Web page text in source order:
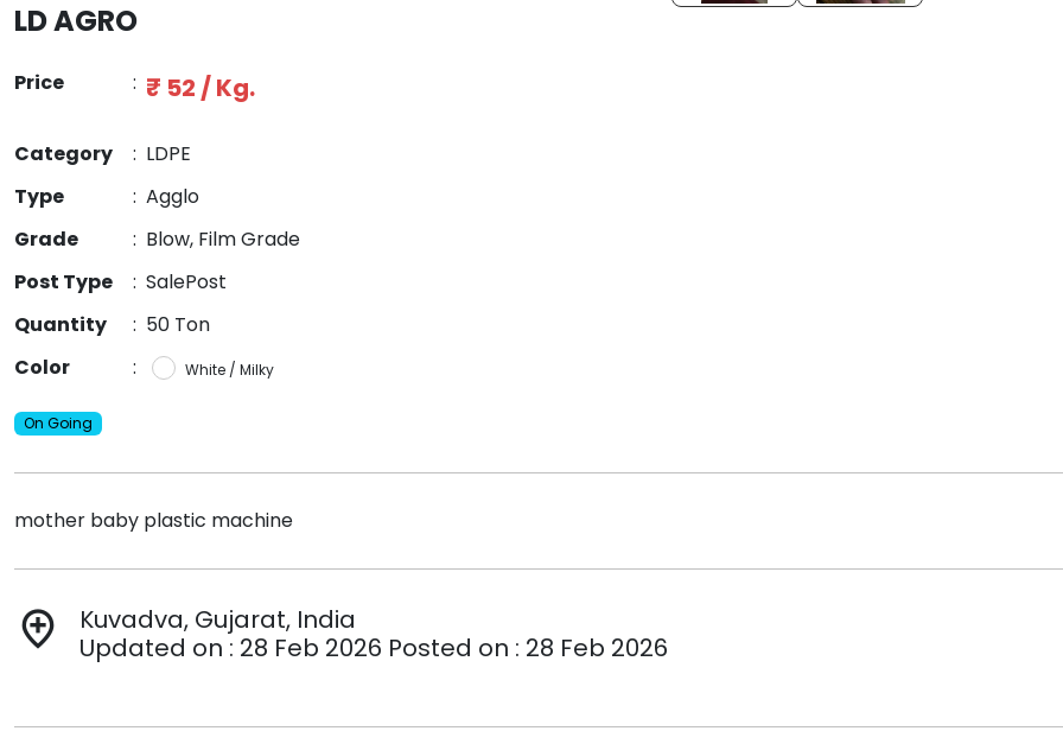
LD AGRO
Price : ₹ 52 / Kg.
Category : LDPE
Type
: Agglo
Grade
: Blow, Film Grade
Post Type
: SalePost
Quantity
: 50 Ton
Color
: White / Milky
On Going
mother baby plastic machine
add_location
Kuvadva, Gujarat, India
Updated on : 28 Feb 2026 Posted on : 28 Feb 2026